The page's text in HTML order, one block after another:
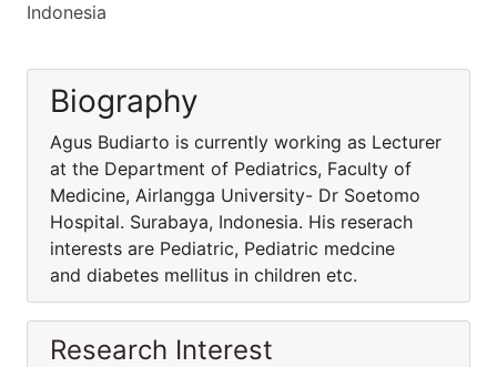
Indonesia
Biography
Agus Budiarto is currently working as Lecturer
at the Department of Pediatrics, Faculty of
Medicine, Airlangga University- Dr Soetomo
Hospital. Surabaya, Indonesia. His reserach
interests are Pediatric, Pediatric medcine
and diabetes mellitus in children etc.
Research Interest